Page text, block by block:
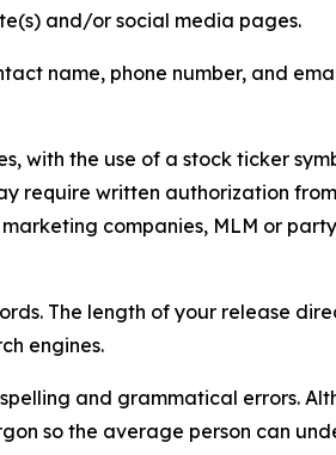
and/or social media pages.
name, phone number, and
with the use of a stock ticker
require written authorization
companies, MLM or
The length of your release
engines.
and grammatical errors.
so the average person can